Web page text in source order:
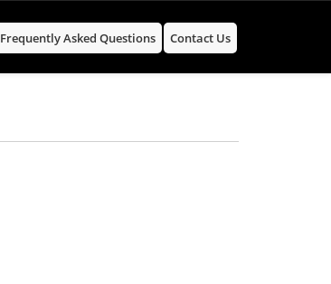
Frequently Asked Questions Contact Us